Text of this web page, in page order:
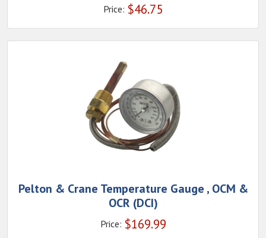
Price: $46.75
Pelton & Crane Temperature Gauge , OCM &
OCR (DCI)
Price: $169.99